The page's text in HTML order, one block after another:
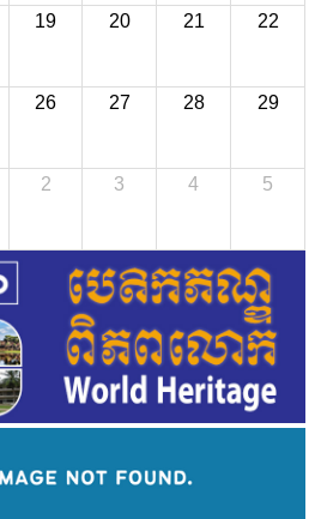
19 20 21 22
26 27 28 29
2 3 4 5